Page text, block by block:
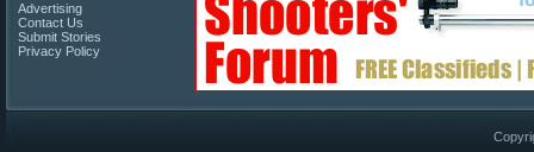
Advertising
Contact Us
Submit Stories
Privacy Policy